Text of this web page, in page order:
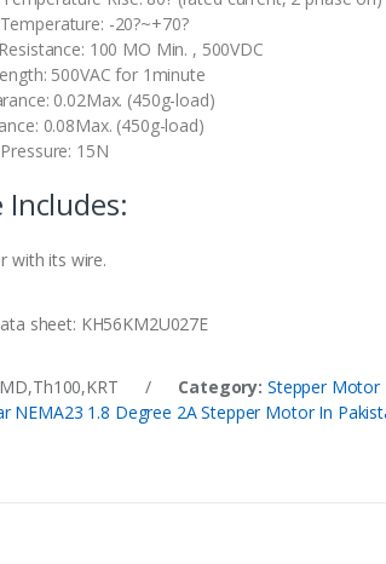
-20?~+70?
100 MO Min. , 500VDC
500VAC for 1minute
0.02Max. (450g-load)
0.08Max. (450g-load)
15N
Includes:
with its wire.
sheet: KH56KM2U027E
/ Category: Stepper Motor
NEMA23 1.8 Degree 2A Stepper Motor In